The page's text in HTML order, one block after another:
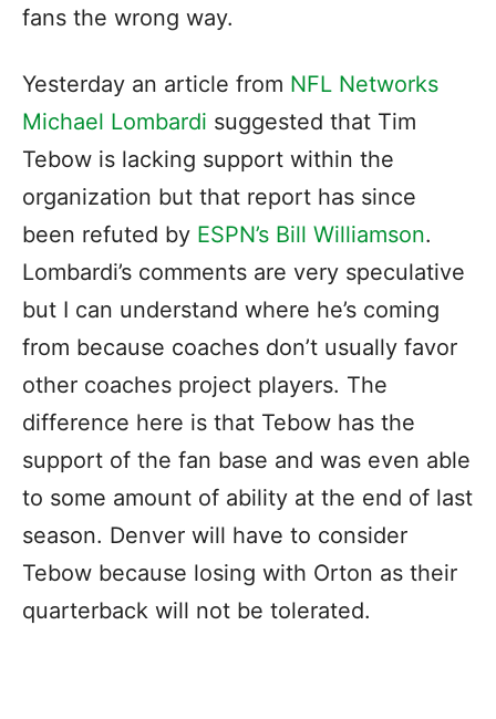
fans the wrong way.
Yesterday an article from NFL Networks
Michael Lombardi suggested that Tim
Tebow is lacking support within the
organization but that report has since
been refuted by ESPN’s Bill Williamson.
Lombardi’s comments are very speculative
but I can understand where he’s coming
from because coaches don’t usually favor
other coaches project players. The
difference here is that Tebow has the
support of the fan base and was even able
to some amount of ability at the end of last
season. Denver will have to consider
Tebow because losing with Orton as their
quarterback will not be tolerated.